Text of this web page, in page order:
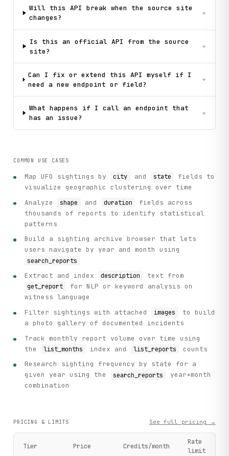
Will this API break when the source site
changes?
+
Is this an official API from the source
site?
+
Can I fix or extend this API myself if I
need a new endpoint or field?
+
What happens if I call an endpoint that
has an issue?
+
COMMON USE CASES
Map UFO sightings by city and state
fields to
visualize geographic clustering over time
Analyze
shape and duration
fields across
thousands of reports to identify statistical
patterns
Build a sighting archive browser that lets
users navigate by year and month using
search_reports
Extract and index description text from
get_report
for NLP or keyword analysis on
witness language
Filter sightings with attached
images
to build
a photo gallery of documented incidents
Track monthly report volume over time using
the
list_months index and list_reports
counts
Research sighting frequency by state for a
given year using the
search_reports
year+month
combination
PRICING & LIMITS See full pricing →
Tier Price Credits/month
Rate
limit